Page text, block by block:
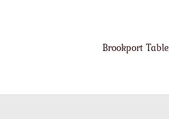
Brookport Table